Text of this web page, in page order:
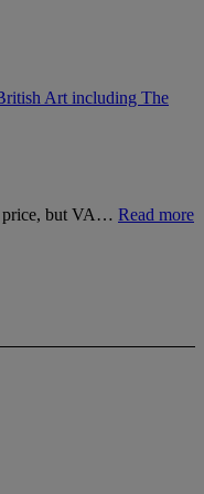
Art including The
price, but VA… Read more